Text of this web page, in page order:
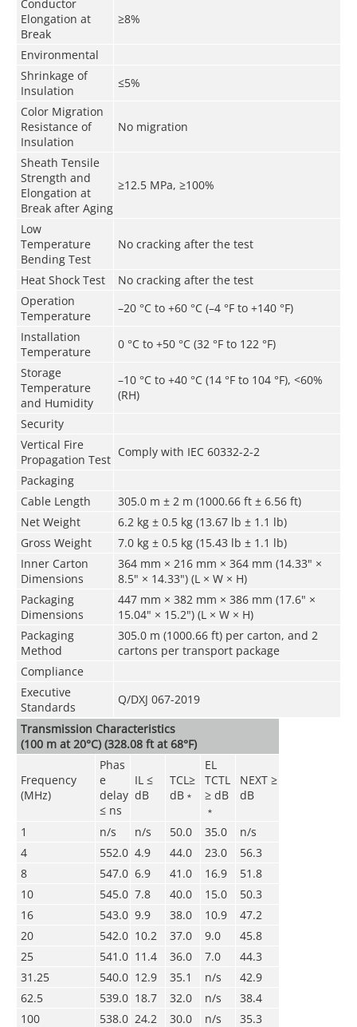
Conductor
Elongation at
Break
≥8%
Environmental
Shrinkage of
Insulation
≤5%
Color Migration
Resistance of
Insulation
No migration
Sheath Tensile
Strength and
Elongation at
Break after Aging
≥12.5 MPa, ≥100%
Low
Temperature
Bending Test
No cracking after the test
Heat Shock Test
No cracking after the test
Operation
Temperature
–20 °C to +60 °C (–4 °F to +140 °F)
Installation
Temperature
0 °C to +50 °C (32 °F to 122 °F)
Storage
Temperature
and Humidity
–10 °C to +40 °C (14 °F to 104 °F), <60%
(RH)
Security
Vertical Fire
Propagation Test
Comply with IEC 60332-2-2
Packaging
Cable Length
305.0 m ± 2 m (1000.66 ft ± 6.56 ft)
Net Weight
6.2 kg ± 0.5 kg (13.67 lb ± 1.1 lb)
Gross Weight
7.0 kg ± 0.5 kg (15.43 lb ± 1.1 lb)
Inner Carton
Dimensions
364 mm × 216 mm × 364 mm (14.33" ×
8.5" × 14.33") (L × W × H)
Packaging
Dimensions
447 mm × 382 mm × 386 mm (17.6" ×
15.04" × 15.2") (L × W × H)
Packaging
Method
305.0 m (1000.66 ft) per carton, and 2
cartons per transport package
Compliance
Executive
Standards
Q/DXJ 067-2019
Transmission Characteristics
(100 m at 20°C) (328.08 ft at 68°F)
Frequency
(MHz)
Phas
e
delay
≤ ns
IL ≤
dB
TCL≥
dB﹡
EL
TCTL
≥ dB
﹡
NEXT ≥
dB
1 n/s n/s 50.0 35.0
n/s
4
552.0 4.9 44.0 23.0
56.3
8
547.0 6.9 41.0 16.9
51.8
10
545.0 7.8 40.0 15.0
50.3
16
543.0 9.9 38.0 10.9
47.2
20
542.0 10.2 37.0 9.0
45.8
25
541.0 11.4 36.0 7.0
44.3
31.25
540.0 12.9 35.1 n/s
42.9
62.5
539.0 18.7 32.0 n/s
38.4
100
538.0 24.2 30.0 n/s 35.3